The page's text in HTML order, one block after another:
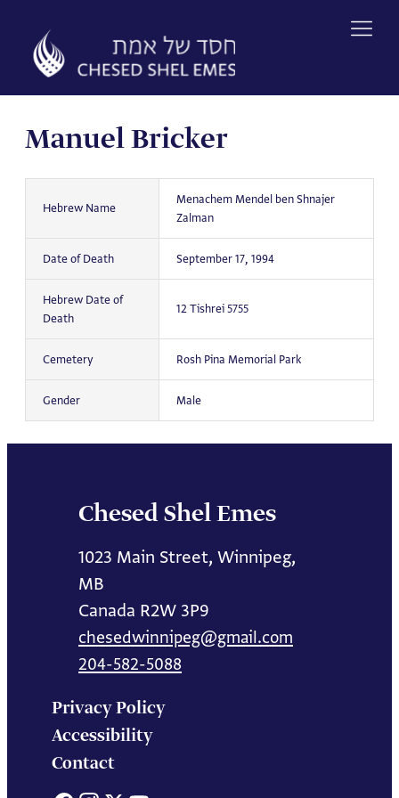
content
Manuel Bricker
Hebrew Name
Menachem Mendel ben Shnajer
Zalman
Date of Death September 17, 1994
Hebrew Date of
Death
12 Tishrei 5755
Cemetery Rosh Pina Memorial Park
Gender Male
Chesed Shel Emes
1023 Main Street, Winnipeg,
MB
Canada R2W 3P9
chesedwinnipeg@gmail.com
204-582-5088
Privacy Policy
Accessibility
Contact
Facebook